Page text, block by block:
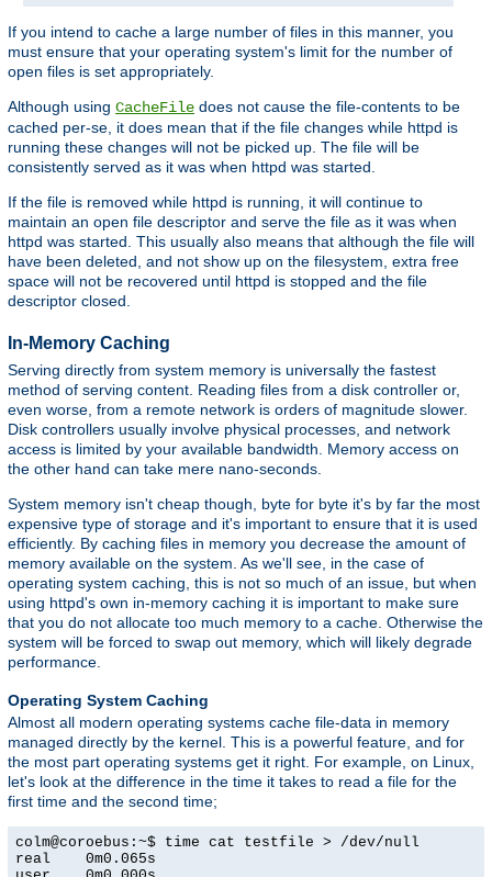
If you intend to cache a large number of files in this manner, you
must ensure that your operating system's limit for the number of
open files is set appropriately.
Although using CacheFile does not cause the file-contents to be
cached per-se, it does mean that if the file changes while httpd is
running these changes will not be picked up. The file will be
consistently served as it was when httpd was started.
If the file is removed while httpd is running, it will continue to
maintain an open file descriptor and serve the file as it was when
httpd was started. This usually also means that although the file will
have been deleted, and not show up on the filesystem, extra free
space will not be recovered until httpd is stopped and the file
descriptor closed.
In-Memory Caching
Serving directly from system memory is universally the fastest
method of serving content. Reading files from a disk controller or,
even worse, from a remote network is orders of magnitude slower.
Disk controllers usually involve physical processes, and network
access is limited by your available bandwidth. Memory access on
the other hand can take mere nano-seconds.
System memory isn't cheap though, byte for byte it's by far the most
expensive type of storage and it's important to ensure that it is used
efficiently. By caching files in memory you decrease the amount of
memory available on the system. As we'll see, in the case of
operating system caching, this is not so much of an issue, but when
using httpd's own in-memory caching it is important to make sure
that you do not allocate too much memory to a cache. Otherwise the
system will be forced to swap out memory, which will likely degrade
performance.
Operating System Caching
Almost all modern operating systems cache file-data in memory
managed directly by the kernel. This is a powerful feature, and for
the most part operating systems get it right. For example, on Linux,
let's look at the difference in the time it takes to read a file for the
first time and the second time;
colm@coroebus:~$ time cat testfile > /dev/null
real    0m0.065s